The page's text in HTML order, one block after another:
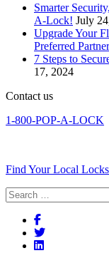
Smarter
A-Lock! July
Upgrade Your
Preferred
7 Steps to
17, 2024
Contact us
1-800-POP-A-LOCK
Find Your Local
Search
for: